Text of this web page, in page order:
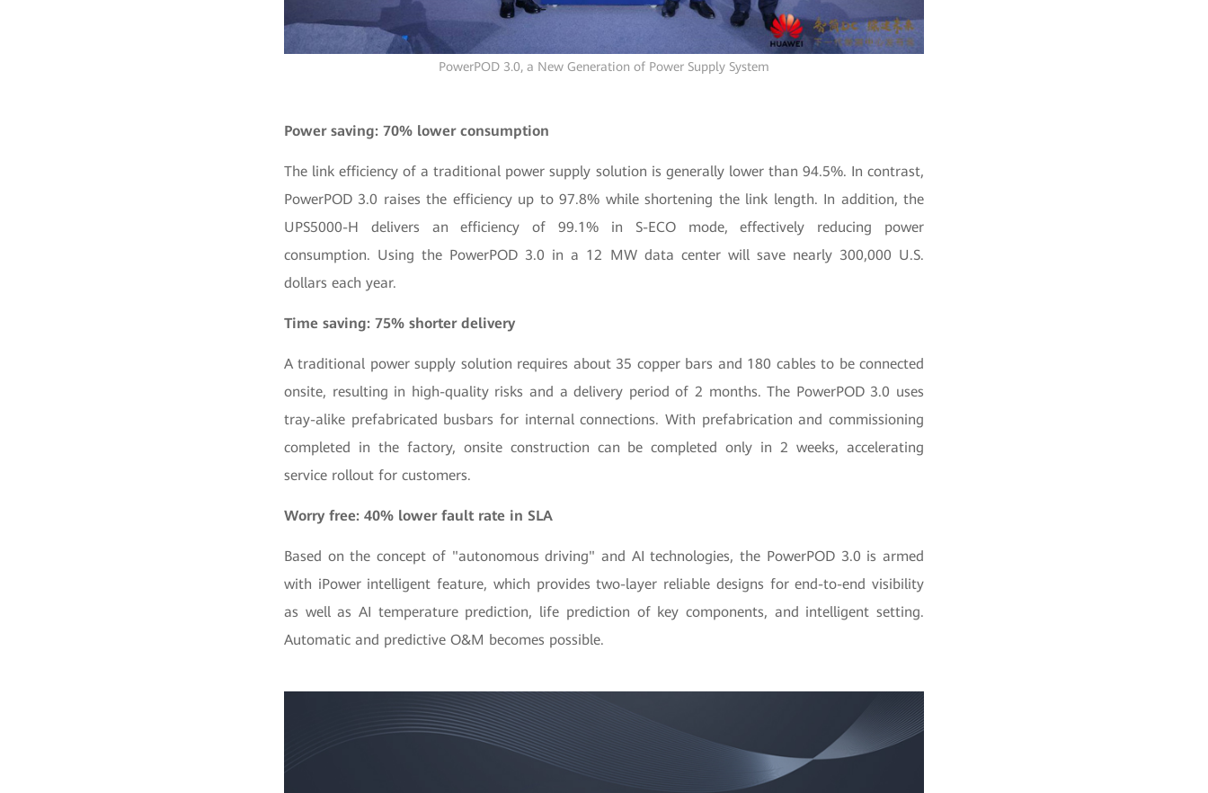
PowerPOD 3.0, a New Generation of Power Supply System
Power saving: 70% lower consumption
The link efficiency of a traditional power supply solution is generally lower than 94.5%. In contrast,
PowerPOD 3.0 raises the efficiency up to 97.8% while shortening the link length. In addition, the
UPS5000-H delivers an efficiency of 99.1% in S-ECO mode, effectively reducing power
consumption. Using the PowerPOD 3.0 in a 12 MW data center will save nearly 300,000 U.S.
dollars each year.
Time saving: 75% shorter delivery
A traditional power supply solution requires about 35 copper bars and 180 cables to be connected
onsite, resulting in high-quality risks and a delivery period of 2 months. The PowerPOD 3.0 uses
tray-alike prefabricated busbars for internal connections. With prefabrication and commissioning
completed in the factory, onsite construction can be completed only in 2 weeks, accelerating
service rollout for customers.
Worry free: 40% lower fault rate in SLA
Based on the concept of "autonomous driving" and AI technologies, the PowerPOD 3.0 is armed
with iPower intelligent feature, which provides two-layer reliable designs for end-to-end visibility
as well as AI temperature prediction, life prediction of key components, and intelligent setting.
Automatic and predictive O&M becomes possible.